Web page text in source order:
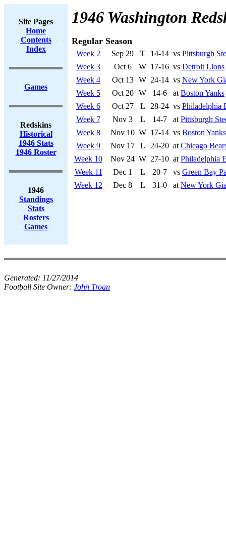
Site Pages
Home
Contents
Index
Games
Redskins
Historical
1946 Stats
1946 Roster
1946
Standings
Stats
Rosters
Games
1946 Washington
Regular Season
Week 2 Sep 29 T 14-14 vs Pittsburgh
Week 3
Oct 6 W 17-16 vs Detroit Lions
Week 4
Oct 13 W 24-14 vs New York
Week 5
Oct 20 W 14-6 at Boston Yanks
Week 6
Oct 27 L 28-24 vs Philadelphia
Week 7
Nov 3 L 14-7 at Pittsburgh
Week 8
Nov 10 W 17-14 vs Boston Yanks
Week 9
Nov 17 L 24-20 at Chicago
Week 10
Nov 24 W 27-10 at Philadelphia
Week 11
Dec 1 L 20-7 vs Green Bay
Week 12
Dec 8 L 31-0 at New York
Generated: 11/27/2014
Football Site Owner: John Troan